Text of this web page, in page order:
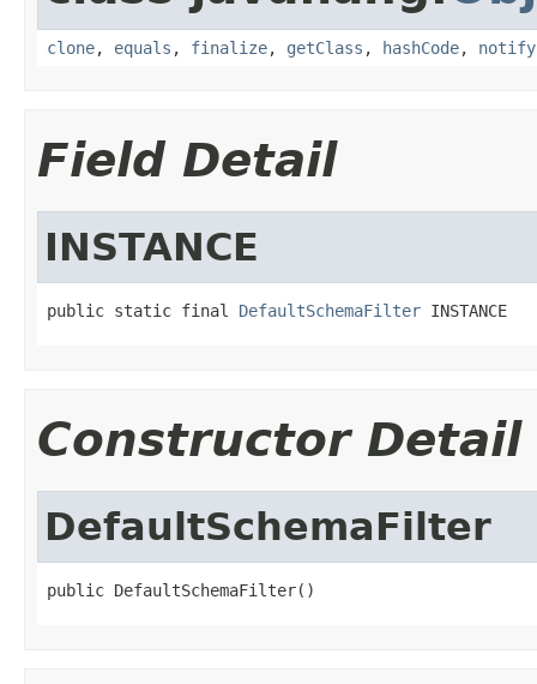
clone, equals , finalize, getClass , hashCode, notify
Field Detail
INSTANCE
public static final DefaultSchemaFilter INSTANCE
Constructor Detail
DefaultSchemaFilter
public DefaultSchemaFilter()